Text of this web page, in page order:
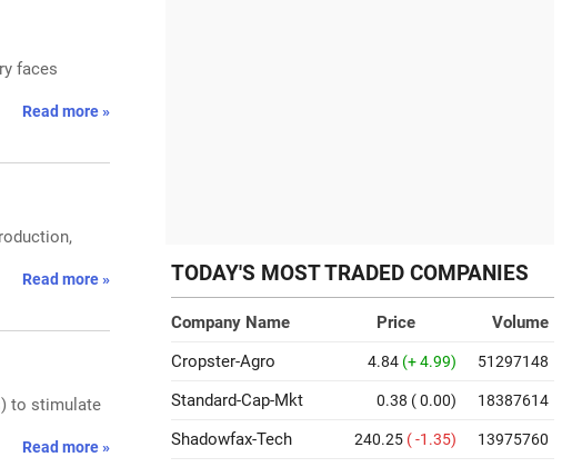
faces
Read more »
Read more »
to stimulate
Read more »
TODAY'S MOST TRADED COMPANIES
Company Name Price
Volume
Cropster-Agro
4.84 (+ 4.99) 51297148
Standard-Cap-Mkt 0.38 ( 0.00) 18387614
Shadowfax-Tech 240.25 ( -1.35) 13975760